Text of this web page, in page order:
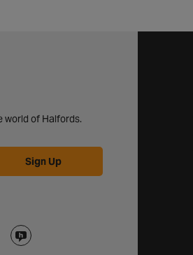
world of Halfords.
Sign Up